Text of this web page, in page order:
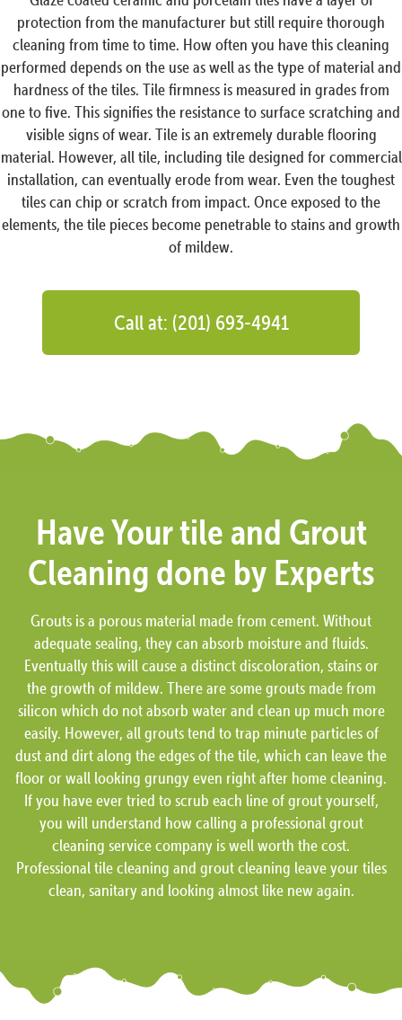
protection from the manufacturer but still require thorough
cleaning from time to time. How often you have this cleaning
performed depends on the use as well as the type of material and
hardness of the tiles. Tile firmness is measured in grades from
one to five. This signifies the resistance to surface scratching and
visible signs of wear. Tile is an extremely durable flooring
material. However, all tile, including tile designed for commercial
installation, can eventually erode from wear. Even the toughest
tiles can chip or scratch from impact. Once exposed to the
elements, the tile pieces become penetrable to stains and growth
of mildew.
Call at: (201) 693-4941
Have Your tile and Grout
Cleaning done by Experts
Grouts is a porous material made from cement. Without
adequate sealing, they can absorb moisture and fluids.
Eventually this will cause a distinct discoloration, stains or
the growth of mildew. There are some grouts made from
silicon which do not absorb water and clean up much more
easily. However, all grouts tend to trap minute particles of
dust and dirt along the edges of the tile, which can leave the
floor or wall looking grungy even right after home cleaning.
If you have ever tried to scrub each line of grout yourself,
you will understand how calling a professional grout
cleaning service company is well worth the cost.
Professional tile cleaning and grout cleaning leave your tiles
clean, sanitary and looking almost like new again.